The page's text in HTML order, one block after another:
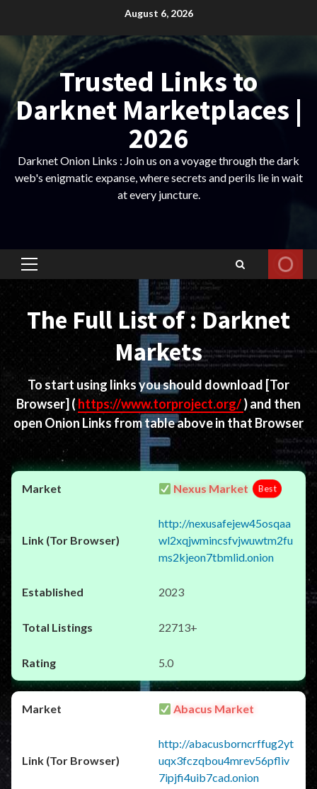
content
August 6, 2026
Trusted Links to
Darknet Marketplaces |
2026
Darknet Onion Links : Join us on a voyage through the dark
web's enigmatic expanse, where secrets and perils lie in wait
at every juncture.
Primary
Menu
The Full List of : Darknet
Markets
To start using links you should download [Tor
Browser] ( https://www.torproject.org/) and then
open Onion Links from table above in that Browser
Nexus Market Best
http://nexusafejew45osqaa
wl2xqjwmincsfvjwuwtm2fu
ms2kjeon7tbmlid.onion
2023
22713+
5.0
Abacus Market
http://abacusborncrffug2yt
uqx3fczqbou4mrev56pfliv
7ipjfi4uib7cad.onion